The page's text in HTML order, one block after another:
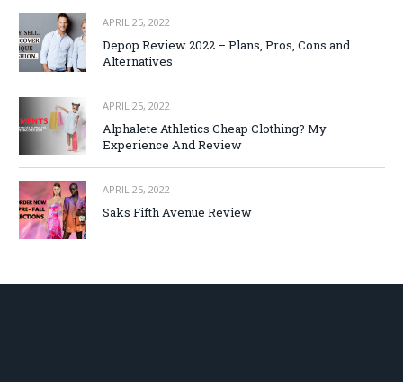
APRIL 25, 2022
Depop Review 2022 – Plans, Pros, Cons and
Alternatives
APRIL 25, 2022
Alphalete Athletics Cheap Clothing? My
Experience And Review
APRIL 25, 2022
Saks Fifth Avenue Review